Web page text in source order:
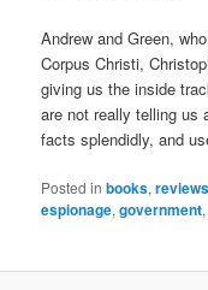
Andrew and Green,
Corpus Christi,
giving us the inside
are not really telling us
facts splendidly, and
Posted in books,
espionage,government